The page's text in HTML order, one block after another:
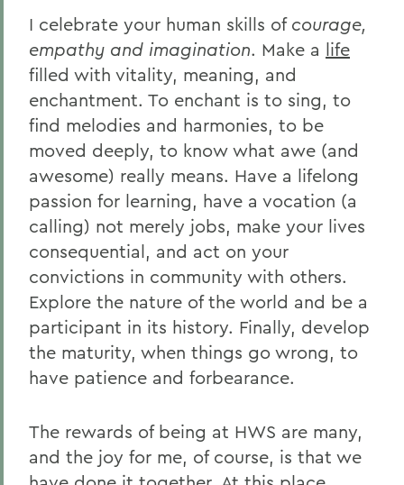
I celebrate your human skills of courage,
empathy and imagination. Make a life
filled with vitality, meaning, and
enchantment. To enchant is to sing, to
find melodies and harmonies, to be
moved deeply, to know what awe (and
awesome) really means. Have a lifelong
passion for learning, have a vocation (a
calling) not merely jobs, make your lives
consequential, and act on your
convictions in community with others.
Explore the nature of the world and be a
participant in its history. Finally, develop
the maturity, when things go wrong, to
have patience and forbearance.
The rewards of being at HWS are many,
and the joy for me, of course, is that we